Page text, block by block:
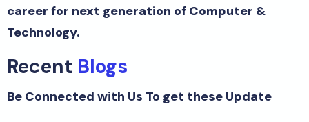
career for next generation of Computer &
Technology.
Recent Blogs
Be Connected with Us To get these Update